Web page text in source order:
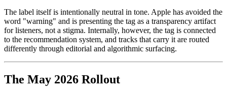
The label itself is intentionally neutral in tone. Apple has avoided the
word "warning" and is presenting the tag as a transparency artifact
for listeners, not a stigma. Internally, however, the tag is connected
to the recommendation system, and tracks that carry it are routed
differently through editorial and algorithmic surfacing.
The May 2026 Rollout